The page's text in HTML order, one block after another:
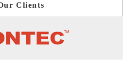
Clients